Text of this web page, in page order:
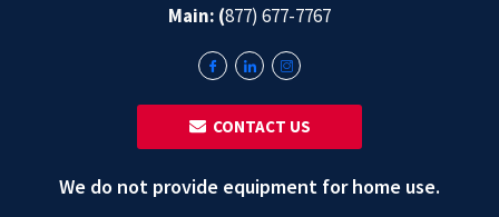
Main: (877) 677-7767
‎ ‎ CONTACT US
We do not provide equipment for home use.